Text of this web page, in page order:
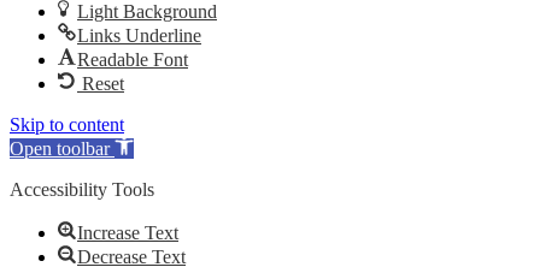
Light Background
Links Underline
Readable Font
Reset
Skip to content
Open toolbar
Accessibility Tools
Increase Text
Decrease Text